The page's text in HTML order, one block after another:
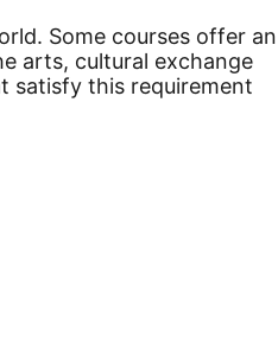
Some courses offer an
arts, cultural exchange
satisfy this requirement